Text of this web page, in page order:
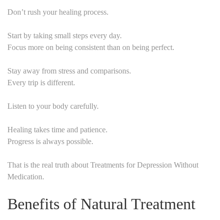
Don’t rush your healing process.
Start by taking small steps every day.
Focus more on being consistent than on being perfect.
Stay away from stress and comparisons.
Every trip is different.
Listen to your body carefully.
Healing takes time and patience.
Progress is always possible.
That is the real truth about Treatments for Depression Without
Medication.
Benefits of Natural Treatment